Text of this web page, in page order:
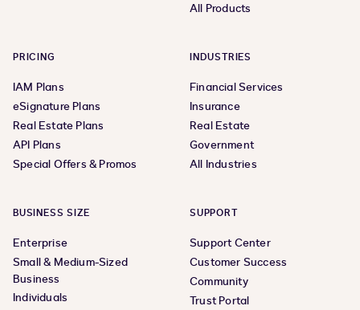
All Products
PRICING
IAM Plans
eSignature Plans
Real Estate Plans
API Plans
Special Offers & Promos
INDUSTRIES
Financial Services
Insurance
Real Estate
Government
All Industries
BUSINESS SIZE
Enterprise
Small & Medium-Sized
Business
Individuals
SUPPORT
Support Center
Customer Success
Community
Trust Portal